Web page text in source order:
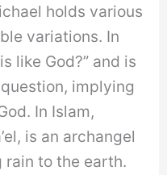
holds various
variations. In
like God?” and is
implying
In Islam,
is an archangel
to the earth.